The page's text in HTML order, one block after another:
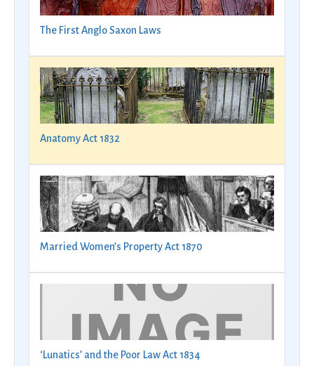
The First Anglo Saxon Laws
Anatomy Act 1832
Married Women’s Property Act 1870
‘Lunatics’ and the Poor Law Act 1834